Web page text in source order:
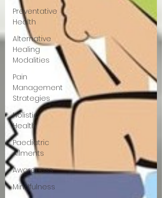
Preventative
Health
Alternative
Healing
Modalities
Pain
Management
Strategies
Holistic
Health
Paediatric
Ailments
Awareness
Mindfulness